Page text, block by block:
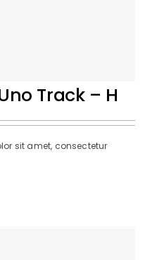
Track – H
sit amet, consectetur